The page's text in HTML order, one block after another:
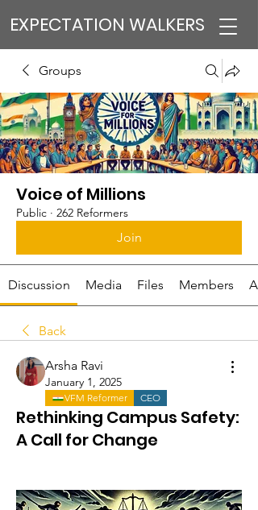
EXPECTATION WALKERS
Groups
Voice of Millions
Public · 262 Reformers
Join
Discussion Media Files Members
Back
Arsha Ravi
January 1, 2025
VFM Reformer CEO
Rethinking Campus Safety:
A Call for Change